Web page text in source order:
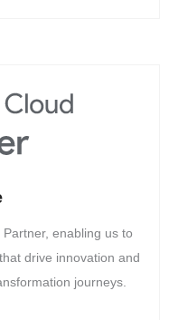
enabling us to
drive innovation and
journeys.